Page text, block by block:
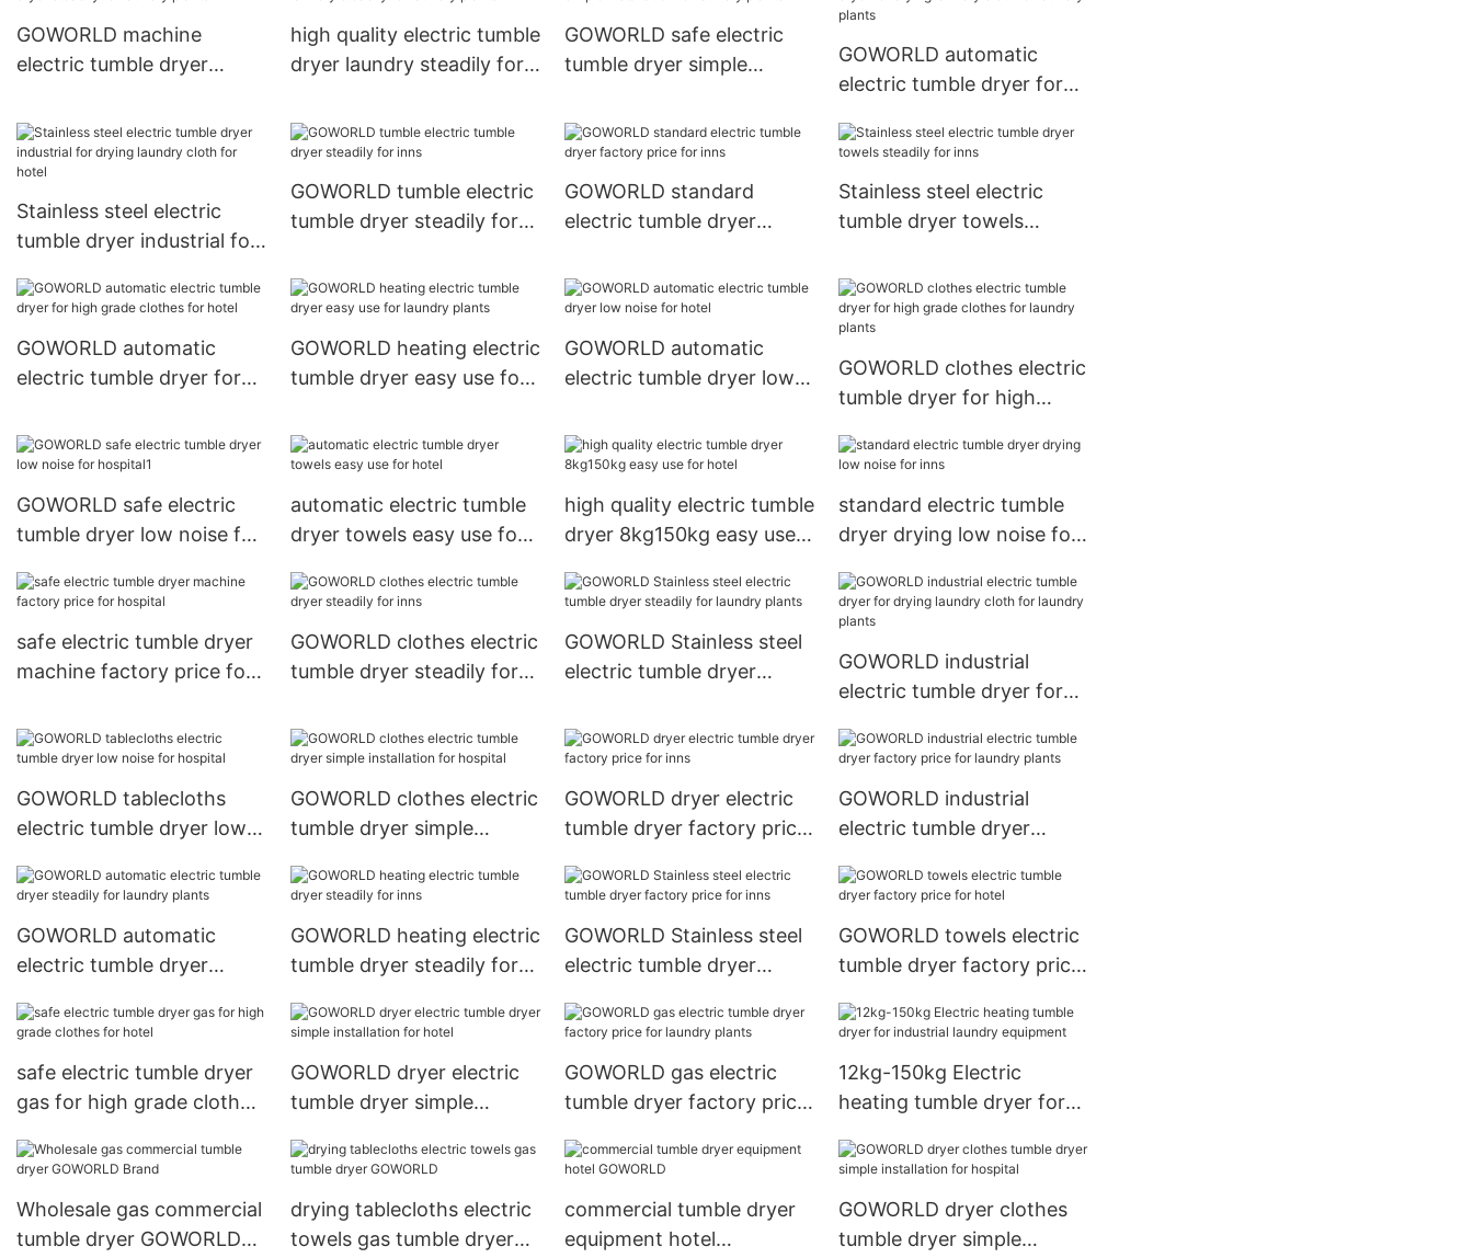
GOWORLD machine
electric tumble dryer
high quality electric tumble
dryer laundry steadily for
GOWORLD safe electric
tumble dryer simple
plants
GOWORLD automatic
electric tumble dryer for
laundry plants
Stainless steel electric
tumble dryer industrial for
hotel
GOWORLD tumble electric
tumble dryer steadily for
GOWORLD standard
electric tumble dryer
Stainless steel electric
tumble dryer towels
GOWORLD automatic
electric tumble dryer for
hotel
GOWORLD heating electric
tumble dryer easy use for
GOWORLD automatic
electric tumble dryer low
GOWORLD clothes electric
tumble dryer for high
plants
GOWORLD safe electric
tumble dryer low noise for
automatic electric tumble
dryer towels easy use for
high quality electric tumble
dryer 8kg150kg easy use
standard electric tumble
dryer drying low noise for
safe electric tumble dryer
machine factory price for
GOWORLD clothes electric
tumble dryer steadily for
GOWORLD Stainless steel
electric tumble dryer
GOWORLD industrial
electric tumble dryer for
laundry plants
GOWORLD tablecloths
electric tumble dryer low
GOWORLD clothes electric
tumble dryer simple
GOWORLD dryer electric
tumble dryer factory price
GOWORLD industrial
electric tumble dryer
plants
GOWORLD automatic
electric tumble dryer
GOWORLD heating electric
tumble dryer steadily for
GOWORLD Stainless steel
electric tumble dryer
GOWORLD towels electric
tumble dryer factory price
safe electric tumble dryer
gas for high grade clothes
GOWORLD dryer electric
tumble dryer simple
GOWORLD gas electric
tumble dryer factory price
12kg-150kg Electric
heating tumble dryer for
equipment
Wholesale gas commercial
tumble dryer GOWORLD
drying tablecloths electric
towels gas tumble dryer
commercial tumble dryer
equipment hotel
GOWORLD dryer clothes
tumble dryer simple